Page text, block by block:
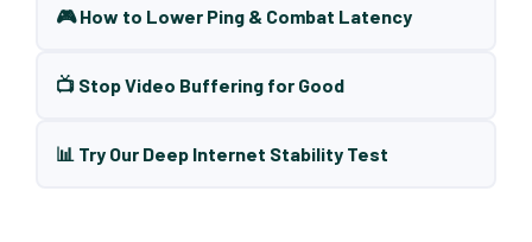
🎮 How to Lower Ping & Combat Latency
📺 Stop Video Buffering for Good
📊 Try Our Deep Internet Stability Test